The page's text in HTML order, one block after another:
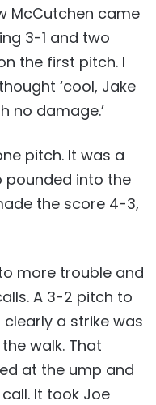
McCutchen came
3-1 and two
the first pitch. I
‘cool, Jake
no damage.’
pitch. It was a
pounded into the
the score 4-3,
more trouble and
A 3-2 pitch to
a strike was
walk. That
at the ump and
It took Joe